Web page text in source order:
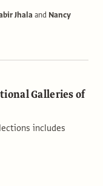
Jhala and Nancy
Galleries of
includes